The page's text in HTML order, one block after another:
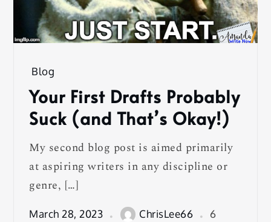
Blog
Your First Drafts Probably
Suck (and That’s Okay!)
My second blog post is aimed primarily
at aspiring writers in any discipline or
genre, […]
March 28, 2023 ChrisLee66
6